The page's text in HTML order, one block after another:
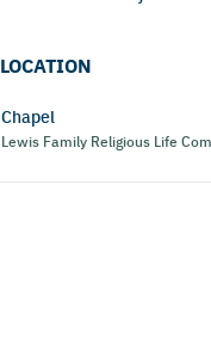
LOCATION
Chapel
Lewis Family Religious Life